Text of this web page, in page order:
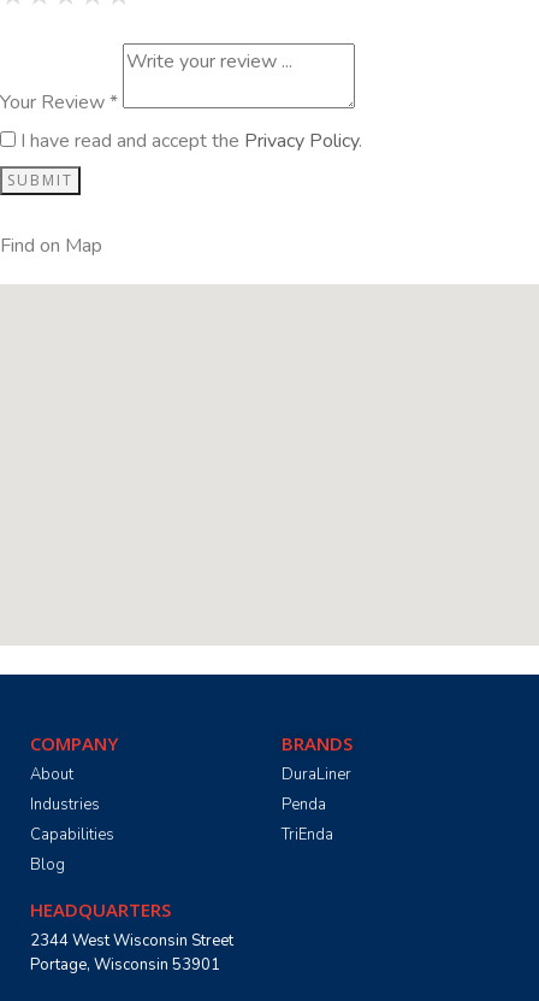
Your Review *
I have read and accept the Privacy Policy.
Find on Map
COMPANY
About
Industries
Capabilities
Blog
BRANDS
DuraLiner
Penda
TriEnda
HEADQUARTERS
2344 West Wisconsin Street
Portage, Wisconsin 53901